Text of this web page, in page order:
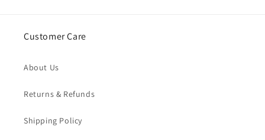
Customer Care
About Us
Returns & Refunds
Shipping Policy